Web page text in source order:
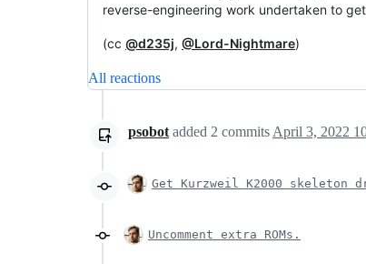
reverse-engineering work undertaken to
(cc @d235j, @Lord-Nightmare)
All reactions
psobot added 2 commits April 3, 2022
Get Kurzweil K2000 skeleton
Uncomment extra ROMs.